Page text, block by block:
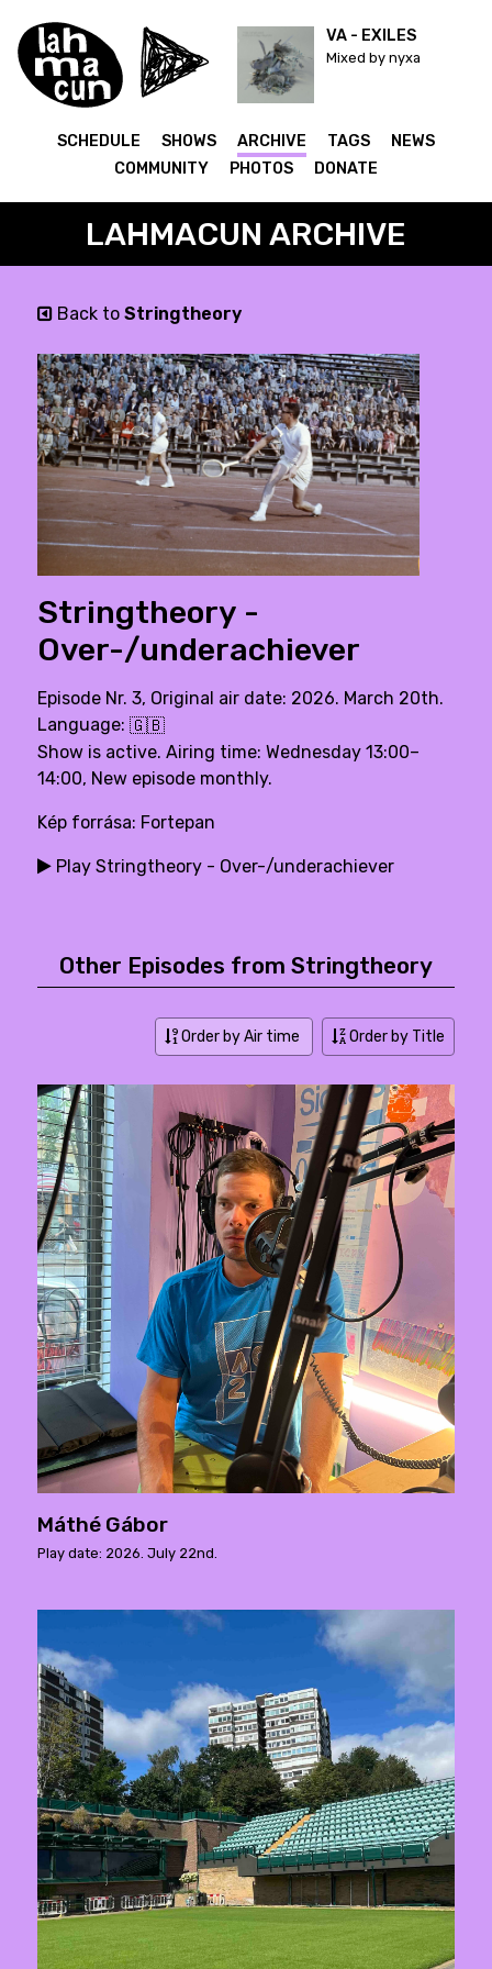
VA - EXILES
Mixed by nyxa
SCHEDULE SHOWS ARCHIVE TAGS
NEWS
COMMUNITY
PHOTOS DONATE
LAHMACUN ARCHIVE
Back to Stringtheory
Stringtheory -
Over-/underachiever
Episode Nr. 3, Original air date: 2026. March 20th.
Language: 🇬🇧
Show is active. Airing time: Wednesday 13:00–
14:00, New episode monthly.
Kép forrása: Fortepan
Play Stringtheory - Over-/underachiever
Other Episodes from Stringtheory
Order by Air time Order by Title
Máthé Gábor
Play date: 2026. July 22nd.